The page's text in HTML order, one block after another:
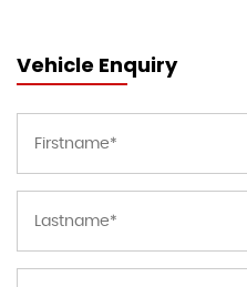
Vehicle Enquiry